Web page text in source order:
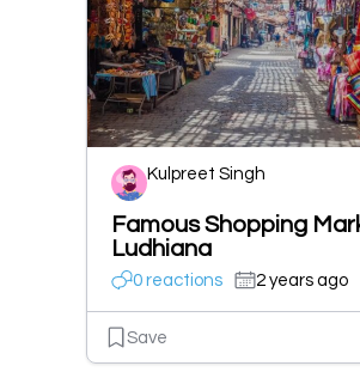
Kulpreet Singh
Famous Shopping
Ludhiana
0 reactions 2 years ago
Save